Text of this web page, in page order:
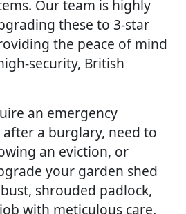
Our team is highly
these to 3-star
the peace of mind
security, British
an emergency
a burglary, need to
an eviction, or
your garden shed
shrouded padlock,
with meticulous care.